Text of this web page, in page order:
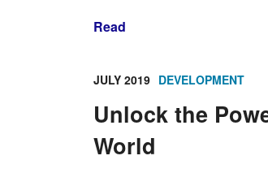
Read
JULY 2019 DEVELOPMENT
Unlock the
World